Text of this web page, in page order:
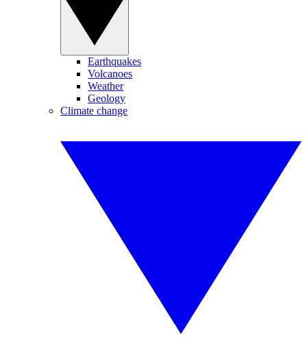
Earthquakes
Volcanoes
Weather
Geology
Climate change